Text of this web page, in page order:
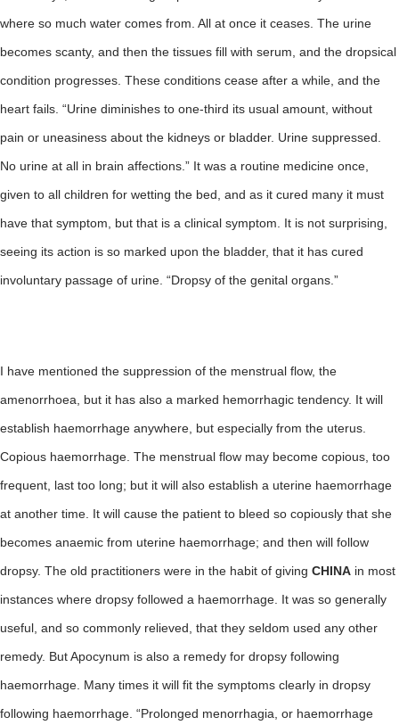
where so much water comes from. All at once it ceases. The urine
becomes scanty, and then the tissues fill with serum, and the dropsical
condition progresses. These conditions cease after a while, and the
heart fails. “Urine diminishes to one-third its usual amount, without
pain or uneasiness about the kidneys or bladder. Urine suppressed.
No urine at all in brain affections.” It was a routine medicine once,
given to all children for wetting the bed, and as it cured many it must
have that symptom, but that is a clinical symptom. It is not surprising,
seeing its action is so marked upon the bladder, that it has cured
involuntary passage of urine. “Dropsy of the genital organs.”
I have mentioned the suppression of the menstrual flow, the
amenorrhoea, but it has also a marked hemorrhagic tendency. It will
establish haemorrhage anywhere, but especially from the uterus.
Copious haemorrhage. The menstrual flow may become copious, too
frequent, last too long; but it will also establish a uterine haemorrhage
at another time. It will cause the patient to bleed so copiously that she
becomes anaemic from uterine haemorrhage; and then will follow
dropsy. The old practitioners were in the habit of giving CHINA in most
instances where dropsy followed a haemorrhage. It was so generally
useful, and so commonly relieved, that they seldom used any other
remedy. But Apocynum is also a remedy for dropsy following
haemorrhage. Many times it will fit the symptoms clearly in dropsy
following haemorrhage. “Prolonged menorrhagia, or haemorrhage